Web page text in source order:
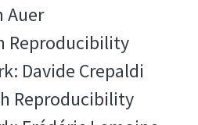
Auer
Reproducibility
Davide Crepaldi
Reproducibility